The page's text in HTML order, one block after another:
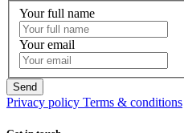
Your full name
Your email
Privacy policy Terms & conditions